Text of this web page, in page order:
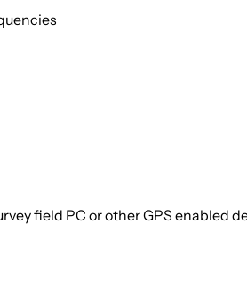
field PC or other GPS enabled